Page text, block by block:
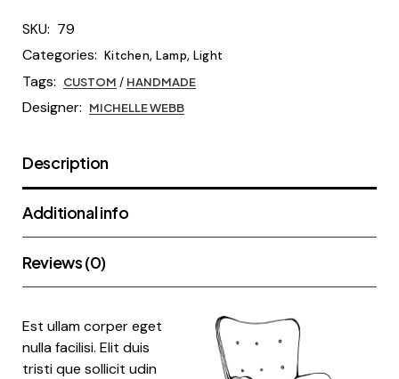
SKU: 79
Categories: Kitchen, Lamp, Light
Tags: CUSTOM / HANDMADE
Designer: MICHELLE WEBB
Description
Additional info
Reviews (0)
Est ullam corper eget
nulla facilisi. Elit duis
tristi que sollicit udin